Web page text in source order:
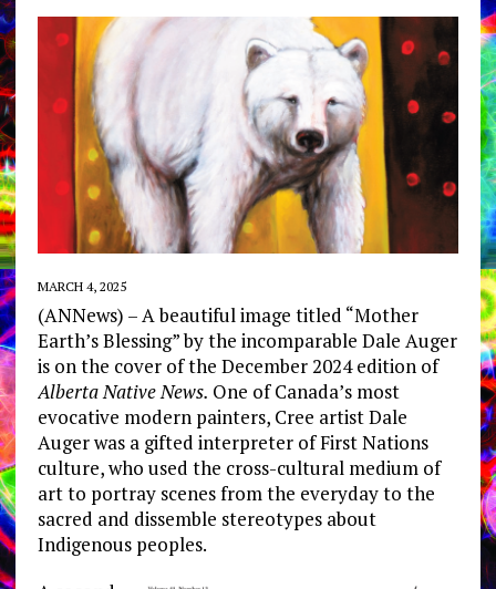
MARCH 4, 2025
(ANNews) – A beautiful image titled “Mother
Earth’s Blessing” by the incomparable Dale Auger
is on the cover of the December 2024 edition of
Alberta Native News. One of Canada’s most
evocative modern painters, Cree artist Dale
Auger was a gifted interpreter of First Nations
culture, who used the cross-cultural medium of
art to portray scenes from the everyday to the
sacred and dissemble stereotypes about
Indigenous peoples.